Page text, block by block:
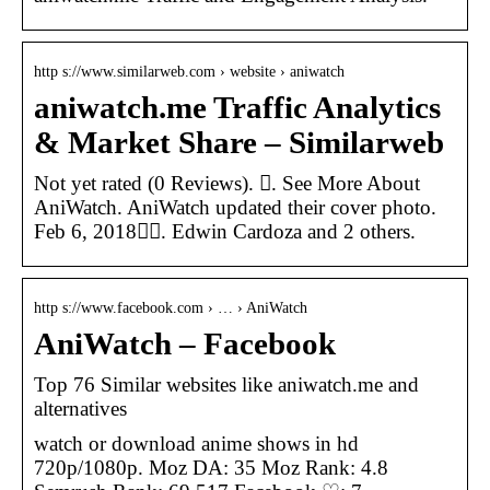
http s://www.similarweb.com › website › aniwatch
aniwatch.me Traffic Analytics
& Market Share – Similarweb
Not yet rated (0 Reviews). 󱙇. See More About
AniWatch. AniWatch updated their cover photo.
Feb 6, 2018󰞋󰟠. Edwin Cardoza and 2 others.
http s://www.facebook.com › … › AniWatch
AniWatch – Facebook
Top 76 Similar websites like aniwatch.me and
alternatives
watch or download anime shows in hd
720p/1080p. Moz DA: 35 Moz Rank: 4.8